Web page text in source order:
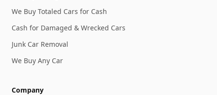
We Buy Totaled Cars for Cash
Cash for Damaged & Wrecked Cars
Junk Car Removal
We Buy Any Car
Company